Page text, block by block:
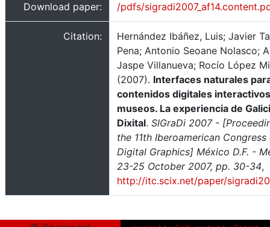
Download paper: /pdfs/
Citation:
Hernández Ibáñez, Luis; Javier
Pena; Antonio Seoane Nolasco;
Jaspe Villanueva; Rocío López
(2007). Interfaces naturales
contenidos digitales
museos. La experiencia de
Dixital. SIGraDi 2007 -
the 11th Iberoamerican Congress
Digital Graphics] México D.F. -
23-25 October 2007, pp. 30-34,
http://itc.scix.net/paper/